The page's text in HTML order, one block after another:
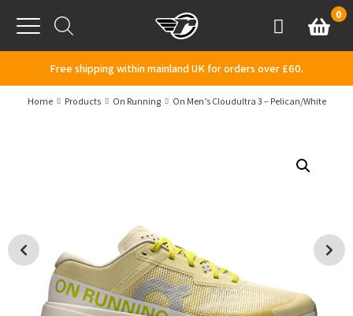
Menu
AccountBasket
0
Free shipping within mainland UK for orders over £60.
Home Products On Running On Men’s Cloudultra 3 – Pelican/White